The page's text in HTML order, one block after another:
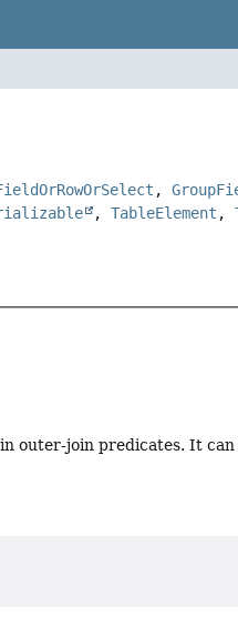
,
,TableElement ,
outer-join predicates. It